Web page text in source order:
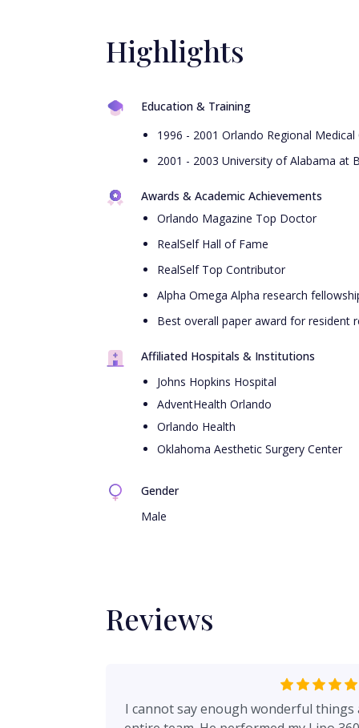
Highlights
Education & Training
1996 - 2001 Orlando Regional
2001 - 2003 University of Alabama at
Awards & Academic Achievements
Orlando Magazine Top Doctor
RealSelf Hall of Fame
RealSelf Top Contributor
Alpha Omega Alpha research
Best overall paper award for resident
Affiliated Hospitals & Institutions
Johns Hopkins Hospital
AdventHealth Orlando
Orlando Health
Oklahoma Aesthetic Surgery Center
Gender
Male
Reviews
I cannot say enough wonderful